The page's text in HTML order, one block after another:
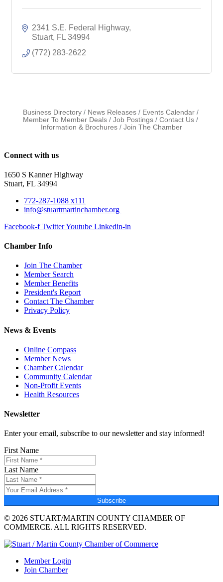
2341 S.E. Federal Highway
Stuart FL 34994
(772) 283-2622
Business Directory News Releases
Events Calendar
Member To Member Deals
Job Postings
Contact Us
Information & Brochures
Join The Chamber
Connect with us
1650 S Kanner Highway
Stuart, FL 34994
772-287-1088 x111
info@stuartmartinchamber.org
Facebook-f TwitterYoutube Linkedin-in
Chamber Info
Join The Chamber
Member Search
Member Benefits
President's Report
Contact The Chamber
Privacy Policy
News & Events
Online Compass
Member News
Chamber Calendar
Community Calendar
Non-Profit Events
Health Resources
Newsletter
Enter your email, subscribe to our newsletter and stay informed!
First Name
Last Name
Subscribe
© 2026 STUART/MARTIN COUNTY CHAMBER OF
COMMERCE. ALL RIGHTS RESERVED.
Member Login
Join Chamber